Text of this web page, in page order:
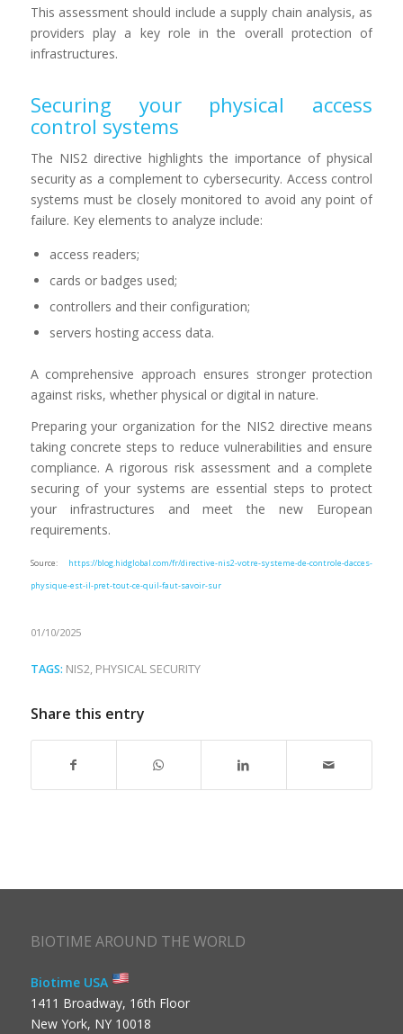
This assessment should include a supply chain analysis, as
providers play a key role in the overall protection of
infrastructures.
Securing your physical access
control systems
The NIS2 directive highlights the importance of physical
security as a complement to cybersecurity. Access control
systems must be closely monitored to avoid any point of
failure. Key elements to analyze include:
access readers;
cards or badges used;
controllers and their configuration;
servers hosting access data.
A comprehensive approach ensures stronger protection
against risks, whether physical or digital in nature.
Preparing your organization for the NIS2 directive means
taking concrete steps to reduce vulnerabilities and ensure
compliance. A rigorous risk assessment and a complete
securing of your systems are essential steps to protect
your infrastructures and meet the new European
requirements.
Source: https://blog.hidglobal.com/fr/directive-nis2-votre-systeme-de-controle-dacces-
physique-est-il-pret-tout-ce-quil-faut-savoir-sur
01/10/2025
TAGS: NIS2, PHYSICAL SECURITY
Share this entry
BIOTIME AROUND THE WORLD
Biotime USA
1411 Broadway, 16th Floor
New York, NY 10018